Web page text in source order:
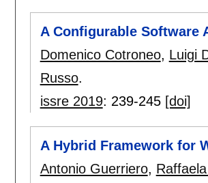
A Configurable Software
Domenico Cotroneo, Luigi
Russo.
issre 2019: 239-245 [doi]
A Hybrid Framework for
Antonio Guerriero,